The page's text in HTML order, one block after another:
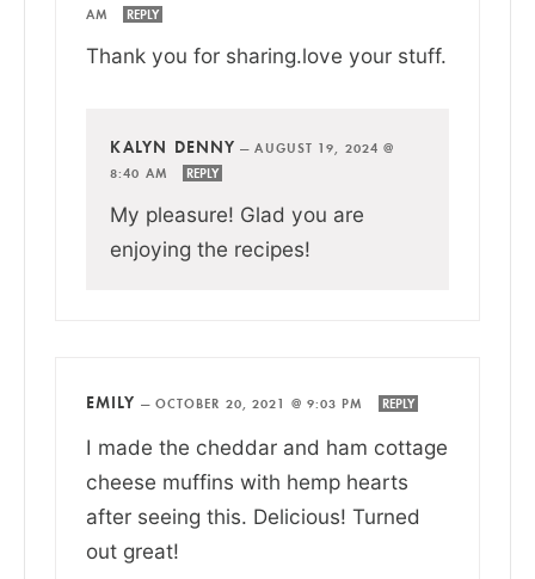
AM
REPLY
Thank you for sharing.love your stuff.
KALYN DENNY —AUGUST 19, 2024 @
8:40 AM
REPLY
My pleasure! Glad you are
enjoying the recipes!
EMILY — OCTOBER 20, 2021 @ 9:03 PM REPLY
I made the cheddar and ham cottage
cheese muffins with hemp hearts
after seeing this. Delicious! Turned
out great!